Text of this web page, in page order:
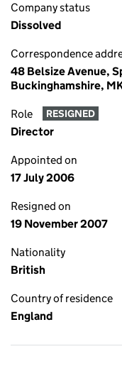
Company status
Dissolved
Correspondence
48 Belsize Avenue,
Buckinghamshire,
Role RESIGNED
Director
Appointed on
17 July 2006
Resigned on
19 November 2007
Nationality
British
Country of residence
England